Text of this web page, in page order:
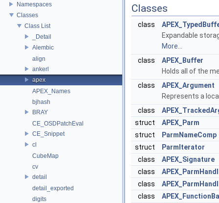
Namespaces
Classes
Class List
_Detail
Alembic
align
ankerl
apex
APEX_Names
bjhash
BRAY
CE_OSDPatchEval
CE_Snippet
cl
CubeMap
cv
detail
detail_exported
digits
Classes
class
Expandable
More...
class
APEX_Buffer
Holds all of the
class
APEX_Argument
Represents a
class
struct
APEX_Parm
struct
ParmNameComp
struct
ParmIterator
class
APEX_Signature
class
class
class